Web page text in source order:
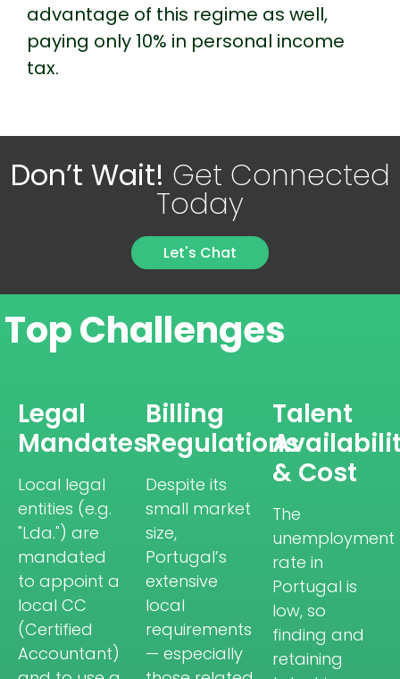
advantage of this regime as well,
paying only 10% in personal income
tax.
Don’t Wait! Get Connected
Today
Let's Chat
Top Challenges
Legal
Mandates
Local legal
entities (e.g.
"Lda.") are
mandated
to appoint a
local CC
(Certified
Accountant)
Billing
Regulations
Despite its
small market
size,
Portugal’s
extensive
local
requirements
— especially
Talent
& Cost
The
unemployment
rate in
Portugal is
low, so
finding and
retaining